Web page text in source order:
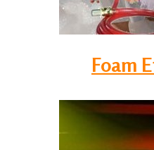
Foam